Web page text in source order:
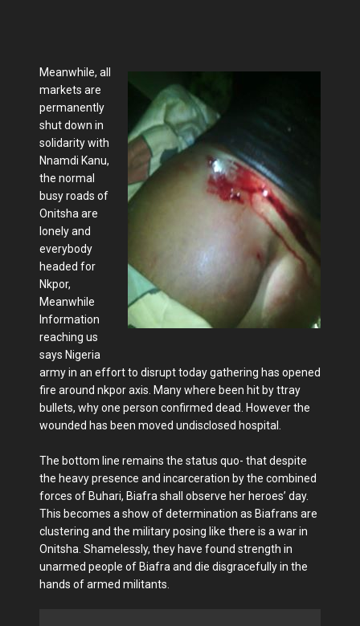
Meanwhile, all
markets are
permanently
shut down in
solidarity with
Nnamdi Kanu,
the normal
busy roads of
Onitsha are
lonely and
everybody
headed for
Nkpor,
Meanwhile
Information
reaching us
says Nigeria
army in an effort to disrupt today gathering has opened
fire around nkpor axis. Many where been hit by ttray
bullets, why one person confirmed dead. However the
wounded has been moved undisclosed hospital.
The bottom line remains the status quo- that despite
the heavy presence and incarceration by the combined
forces of Buhari, Biafra shall observe her heroes’ day.
This becomes a show of determination as Biafrans are
clustering and the military posing like there is a war in
Onitsha. Shamelessly, they have found strength in
unarmed people of Biafra and die disgracefully in the
hands of armed militants.